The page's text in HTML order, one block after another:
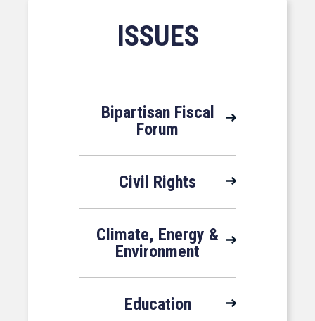
ISSUES
Bipartisan Fiscal
Forum
Civil Rights
Climate, Energy &
Environment
Education